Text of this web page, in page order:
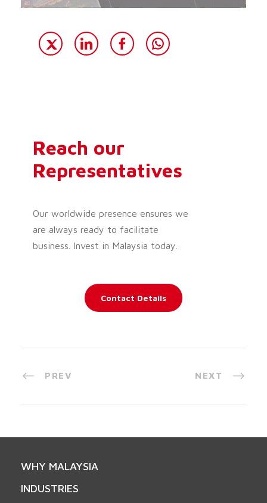
Reach our
Representatives
Our worldwide presence ensures we
are always ready to facilitate
business. Invest in Malaysia today.
Contact Details
PREV NEXT
WHY MALAYSIA
INDUSTRIES